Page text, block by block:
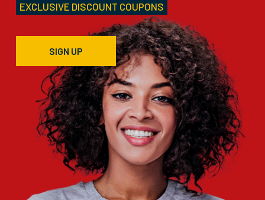
EXCLUSIVE DISCOUNT COUPONS
SIGN UP